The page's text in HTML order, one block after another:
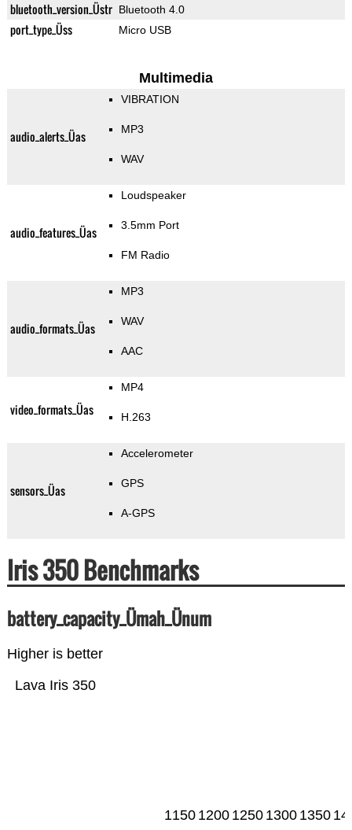
bluetooth_version_Üstr Bluetooth 4.0
port_type_Üss Micro USB
Multimedia
audio_alerts_Üas
VIBRATION
MP3
WAV
audio_features_Üas
Loudspeaker
3.5mm Port
FM Radio
audio_formats_Üas
MP3
WAV
AAC
video_formats_Üas
MP4
H.263
sensors_Üas
Accelerometer
GPS
A-GPS
Iris 350 Benchmarks
battery_capacity_Ümah_Ünum
Higher is better
Lava Iris 350
1150 1200 1250 1300 1350